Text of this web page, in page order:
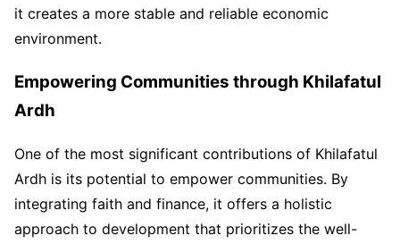
it creates a more stable and reliable economic
environment.
Empowering Communities through Khilafatul
Ardh
One of the most significant contributions of Khilafatul
Ardh is its potential to empower communities. By
integrating faith and finance, it offers a holistic
approach to development that prioritizes the well-